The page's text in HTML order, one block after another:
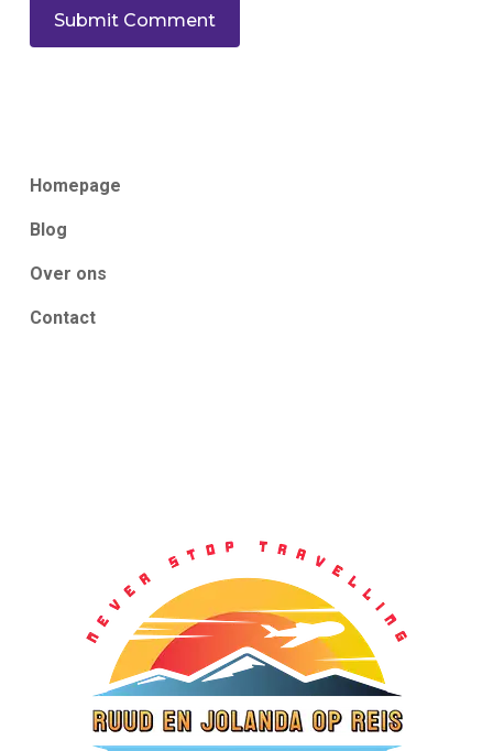
Homepage
Blog
Over ons
Contact